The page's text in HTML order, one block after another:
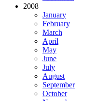
2008
January
February
March
April
May
June
July
August
September
October